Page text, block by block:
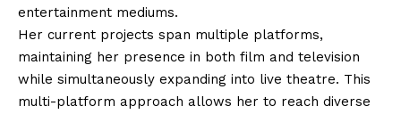
entertainment mediums.
Her current projects span multiple platforms,
maintaining her presence in both film and television
while simultaneously expanding into live theatre. This
multi-platform approach allows her to reach diverse